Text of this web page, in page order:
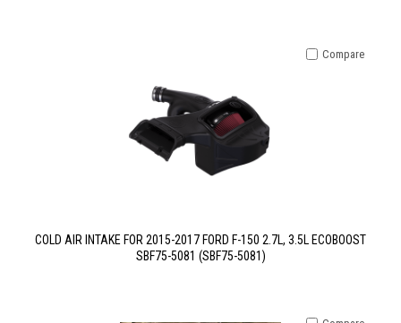
COLD AIR INTAKE FOR 2015-2017 FORD F-150 2.7L, 3.5L ECOBOOST
SBF75-5081 (SBF75-5081)
Compare